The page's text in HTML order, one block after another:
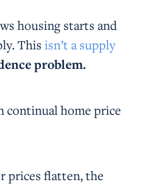
housing starts and
This isn’t a supply
problem.
continual home price
prices flatten, the